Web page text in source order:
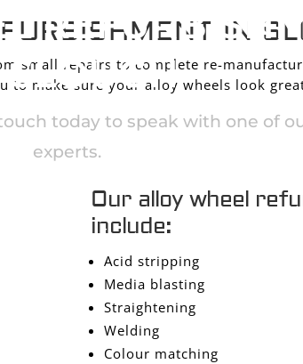
today to speak with one of
experts.
CONTACT US
IN
small repairs to complete re-
to make sure your alloy wheels look
Our alloy wheel
include:
Acid stripping
Media blasting
Straightening
Welding
Colour matching